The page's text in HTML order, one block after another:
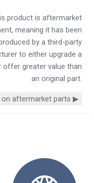
product is aftermarket
meaning it has been
by a third-party
to either upgrade a
offer greater value than
an original part.
aftermarket parts ▶